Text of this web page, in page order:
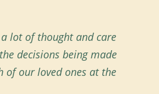
lot of thought and care
decisions being made
of our loved ones at the